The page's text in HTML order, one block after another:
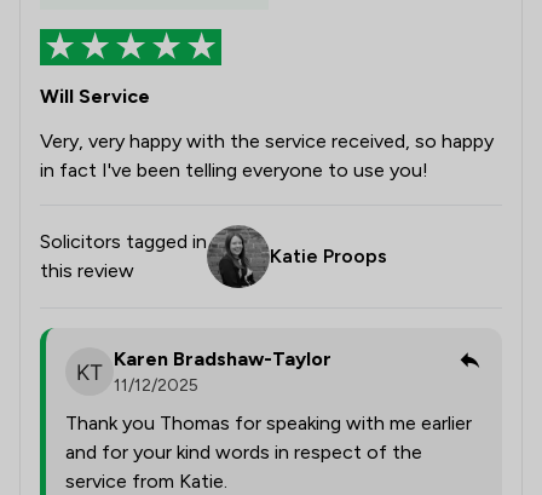
Will Service
Very, very happy with the service received, so happy
in fact I've been telling everyone to use you!
Solicitors tagged in
this review
Katie Proops
Karen Bradshaw-Taylor
11/12/2025
Thank you Thomas for speaking with me earlier
and for your kind words in respect of the
service from Katie.